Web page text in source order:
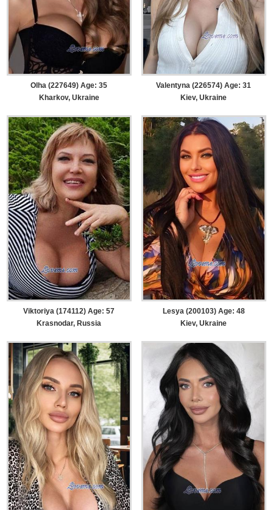
Olha (227649) Age: 35
Kharkov, Ukraine
Valentyna (226574) Age: 31
Kiev, Ukraine
Viktoriya (174112) Age: 57
Krasnodar, Russia
Lesya (200103) Age: 48
Kiev, Ukraine